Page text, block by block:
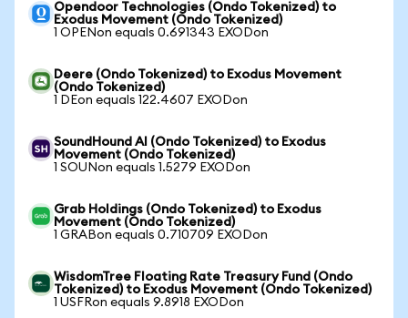
Opendoor Technologies (Ondo Tokenized) to
Exodus Movement (Ondo Tokenized)
1 OPENon equals 0.691343 EXODon
Deere (Ondo Tokenized) to Exodus Movement
(Ondo Tokenized)
1 DEon equals 122.4607 EXODon
SoundHound AI (Ondo Tokenized) to Exodus
Movement (Ondo Tokenized)
1 SOUNon equals 1.5279 EXODon
Grab Holdings (Ondo Tokenized) to Exodus
Movement (Ondo Tokenized)
1 GRABon equals 0.710709 EXODon
WisdomTree Floating Rate Treasury Fund (Ondo
Tokenized) to Exodus Movement (Ondo Tokenized)
1 USFRon equals 9.8918 EXODon